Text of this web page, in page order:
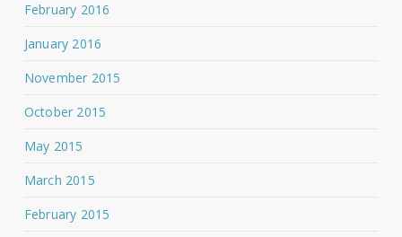
February 2016
January 2016
November 2015
October 2015
May 2015
March 2015
February 2015